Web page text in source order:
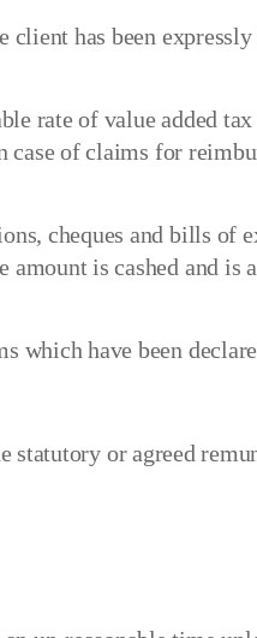
has been
rate of value added
case of claims for
cheques and bills of
amount is cashed and
which have been
statutory or agreed